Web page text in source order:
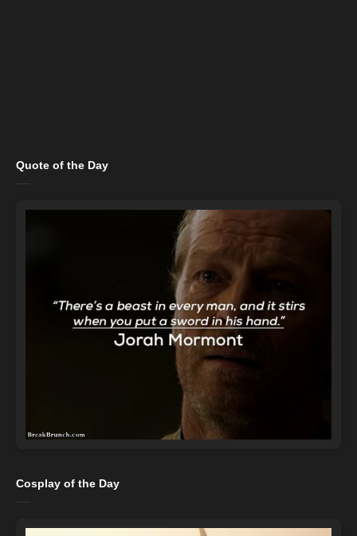
Quote of the Day
Cosplay of the Day